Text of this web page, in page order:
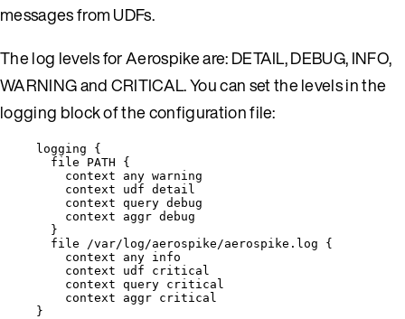
messages from UDFs.
The log levels for Aerospike are: DETAIL, DEBUG, INFO,
WARNING and CRITICAL. You can set the levels in the
logging block of the configuration file:
logging {
file PATH {
context any warning
context udf detail
context query debug
context aggr debug
}
file /var/log/aerospike/aerospike.log {
context any info
context udf critical
context query critical
context aggr critical
}